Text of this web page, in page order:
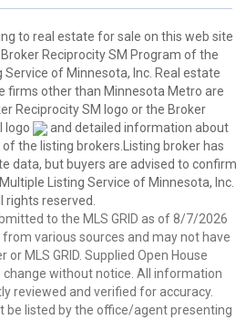
to real estate for sale on this web site
Reciprocity SM Program of the
Service of Minnesota, Inc. Real estate
firms other than Minnesota Metro are
Reciprocity SM logo or the Broker
logo
and detailed information about
the listing brokers.Listing broker has
data, but buyers are advised to confirm
Listing Service of Minnesota, Inc.
rights reserved.
to the MLS GRID as of 8/7/2026
various sources and may not have
or MLS GRID. Supplied Open House
without notice. All information
reviewed and verified for accuracy.
be listed by the office/agent presenting